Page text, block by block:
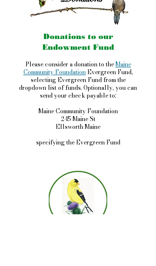
Donations to our
Endowment Fund
Please consider a donation to theMaine
Community FoundationEvergreen Fund,
selecting Evergreen Fund from the
dropdown list of funds. Optionally, you can
send your check payable to:
Maine Community Foundation
245 Maine St
Ellsworth Maine
specifying the Evergreen Fund